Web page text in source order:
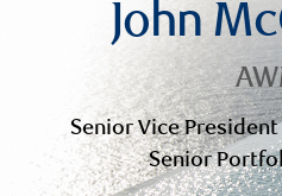
John
Senior Vice
Senior